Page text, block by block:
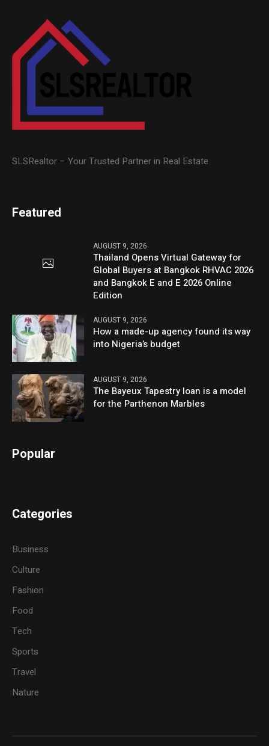
SLSRealtor – Your Trusted Partner in Real Estate
Featured
AUGUST 9, 2026
Thailand Opens Virtual Gateway for
Global Buyers at Bangkok RHVAC 2026
and Bangkok E and E 2026 Online
Edition
AUGUST 9, 2026
How a made-up agency found its way
into Nigeria’s budget
AUGUST 9, 2026
The Bayeux Tapestry loan is a model
for the Parthenon Marbles
Popular
Categories
Business
Culture
Fashion
Food
Tech
Sports
Travel
Nature